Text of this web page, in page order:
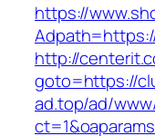
https://
http://
goto=https://
ad.top/ad/